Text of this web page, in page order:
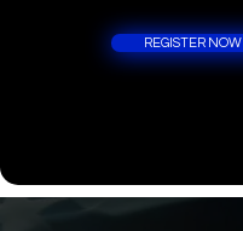
REGISTER NOW